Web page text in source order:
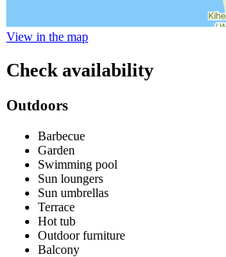
View in the map
Check availability
Outdoors
Barbecue
Garden
Swimming pool
Sun loungers
Sun umbrellas
Terrace
Hot tub
Outdoor furniture
Balcony